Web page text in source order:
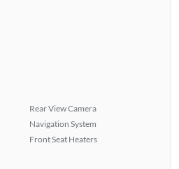
Rear View Camera
Navigation System
Front Seat Heaters